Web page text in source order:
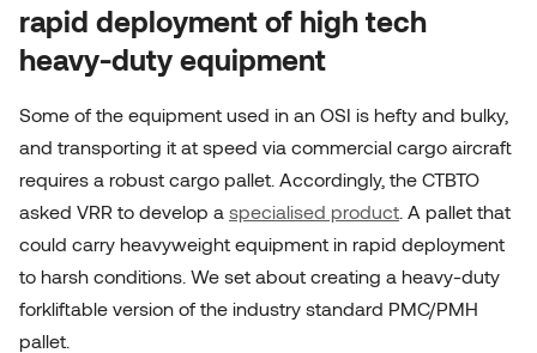
rapid deployment of high tech
heavy-duty equipment
Some of the equipment used in an OSI is hefty and bulky,
and transporting it at speed via commercial cargo aircraft
requires a robust cargo pallet. Accordingly, the CTBTO
asked VRR to develop a specialised product . A pallet that
could carry heavyweight equipment in rapid deployment
to harsh conditions. We set about creating a heavy-duty
forkliftable version of the industry standard PMC/PMH
pallet.